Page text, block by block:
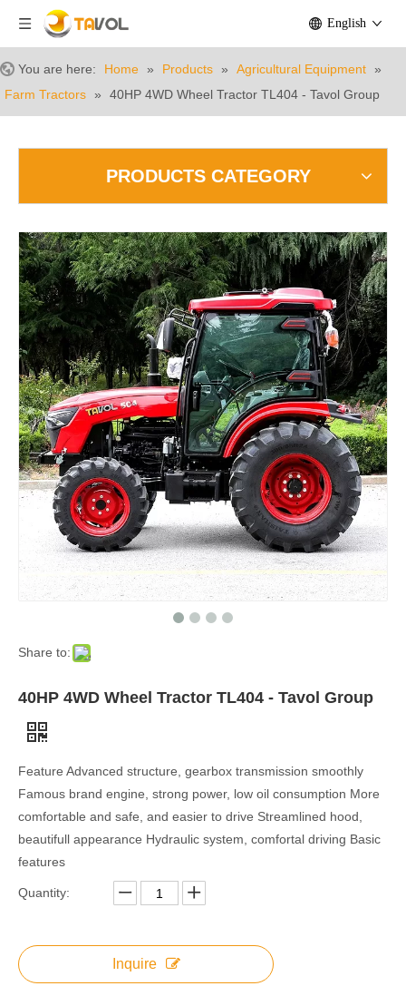
English
You are here: Home » Products » Agricultural Equipment »
Farm Tractors » 40HP 4WD Wheel Tractor TL404 - Tavol Group
PRODUCTS CATEGORY
Share to:
40HP 4WD Wheel Tractor TL404 - Tavol Group
Feature Advanced structure, gearbox transmission smoothly
Famous brand engine, strong power, low oil consumption More
comfortable and safe, and easier to drive Streamlined hood,
beautifull appearance Hydraulic system, comfortal driving Basic
features
Quantity:
Inquire